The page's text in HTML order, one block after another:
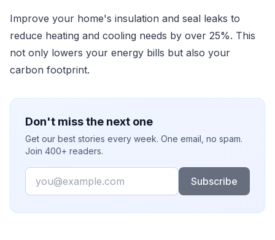
Improve your home's insulation and seal leaks to
reduce heating and cooling needs by over 25%. This
not only lowers your energy bills but also your
carbon footprint.
Don't miss the next one
Get our best stories every week. One email, no spam.
Join 400+ readers.
Email
Subscribe